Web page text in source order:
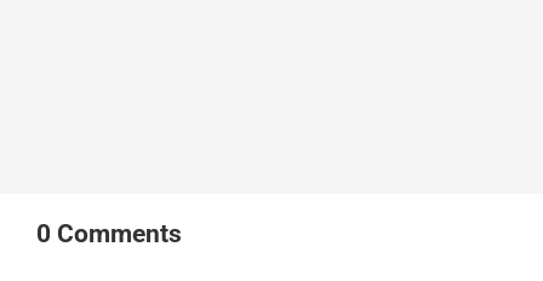
0 Comments